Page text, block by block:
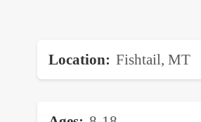
Location Fishtail, MT